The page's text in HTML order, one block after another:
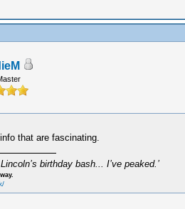
that are fascinating.
birthday bash... I’ve peaked.’